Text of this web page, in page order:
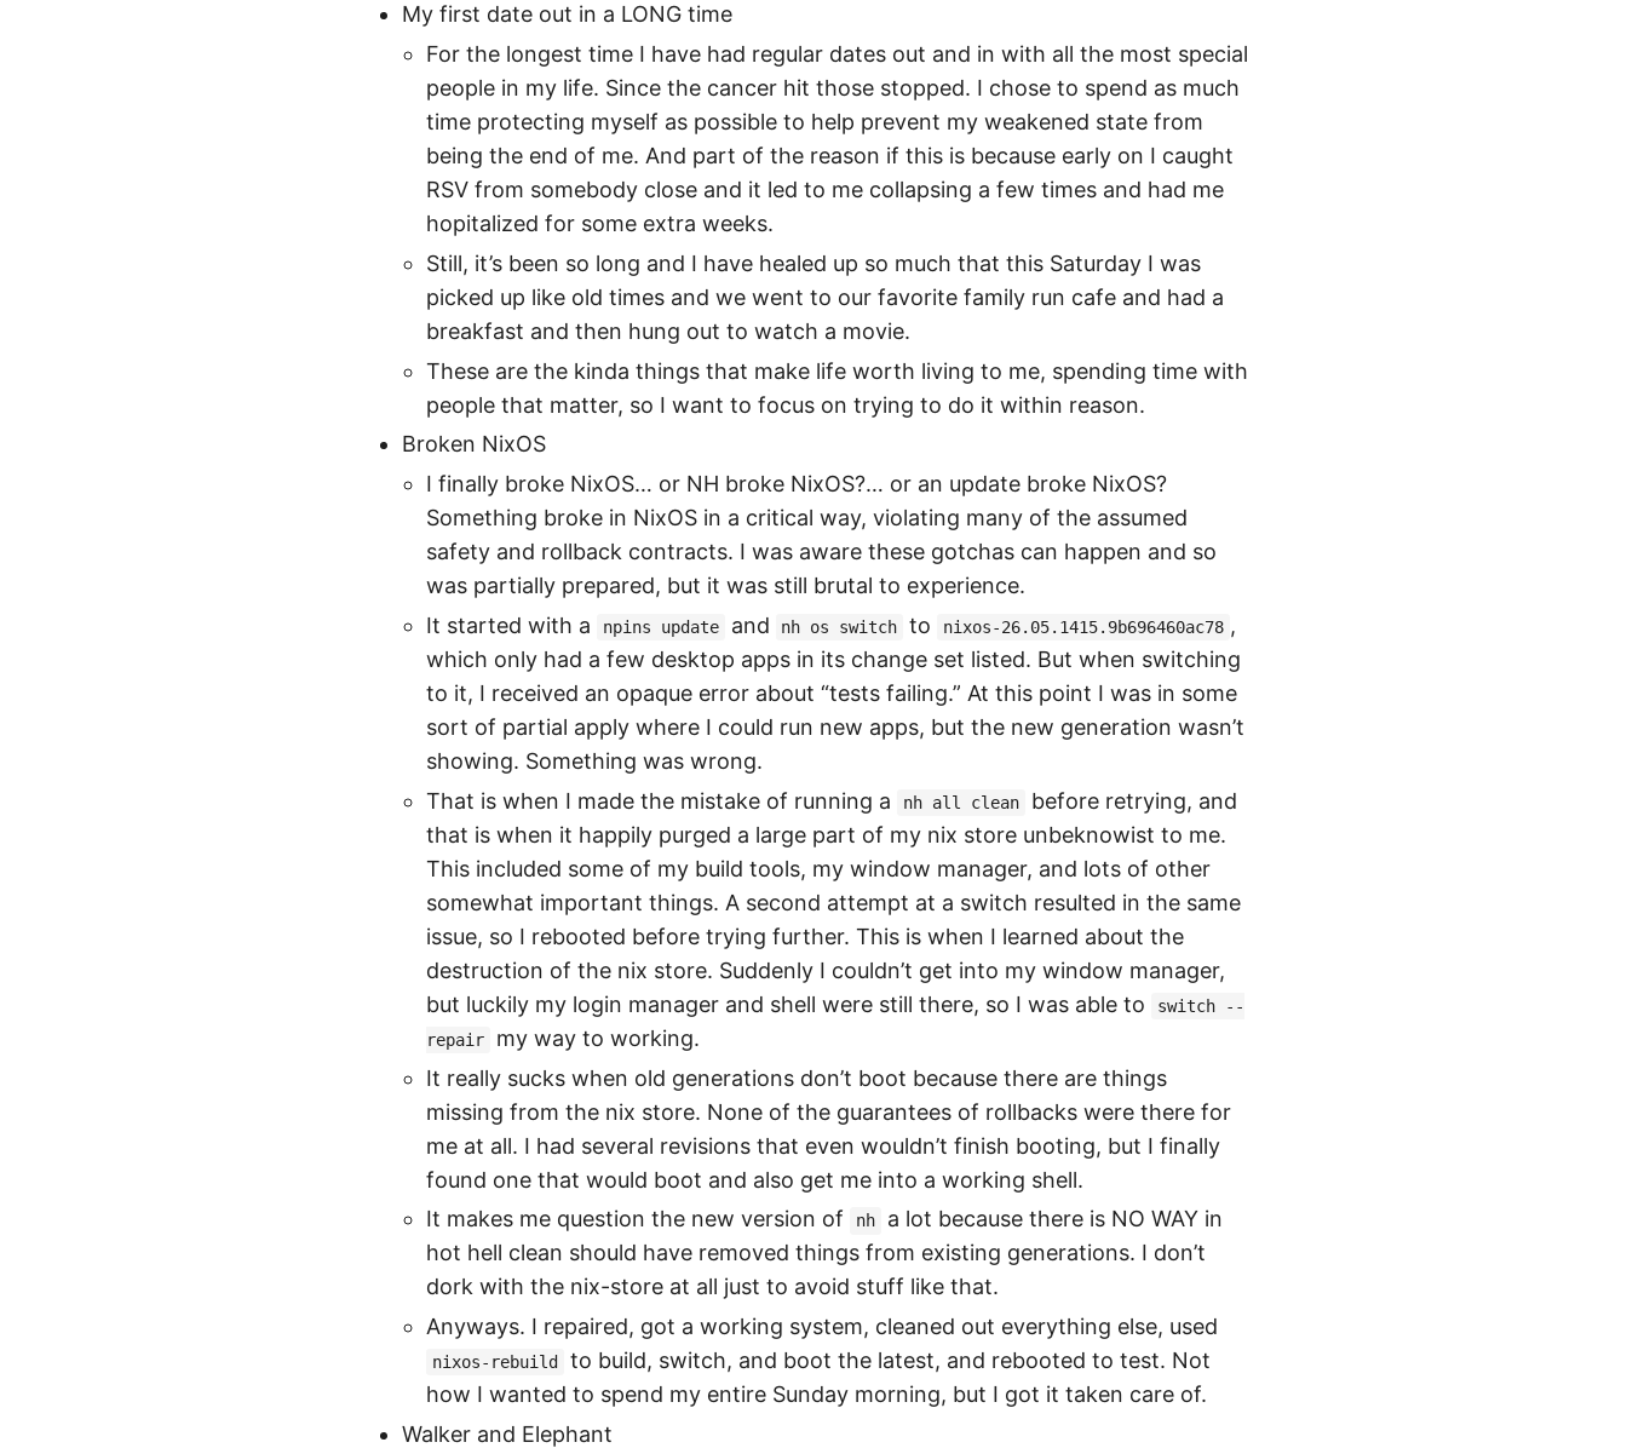
My first date out in a LONG time
For the longest time I have had regular dates out and in with all the most special
people in my life. Since the cancer hit those stopped. I chose to spend as much
time protecting myself as possible to help prevent my weakened state from
being the end of me. And part of the reason if this is because early on I caught
RSV from somebody close and it led to me collapsing a few times and had me
hopitalized for some extra weeks.
Still, it’s been so long and I have healed up so much that this Saturday I was
picked up like old times and we went to our favorite family run cafe and had a
breakfast and then hung out to watch a movie.
These are the kinda things that make life worth living to me, spending time with
people that matter, so I want to focus on trying to do it within reason.
Broken NixOS
I finally broke NixOS… or NH broke NixOS?… or an update broke NixOS?
Something broke in NixOS in a critical way, violating many of the assumed
safety and rollback contracts. I was aware these gotchas can happen and so
was partially prepared, but it was still brutal to experience.
It started with a
npins update and nh os switch to nixos-26.05.1415.9b696460ac78 ,
which only had a few desktop apps in its change set listed. But when switching
to it, I received an opaque error about “tests failing.” At this point I was in some
sort of partial apply where I could run new apps, but the new generation wasn’t
showing. Something was wrong.
That is when I made the mistake of running a
nh all clean
before retrying, and
that is when it happily purged a large part of my nix store unbeknowist to me.
This included some of my build tools, my window manager, and lots of other
somewhat important things. A second attempt at a switch resulted in the same
issue, so I rebooted before trying further. This is when I learned about the
destruction of the nix store. Suddenly I couldn’t get into my window manager,
but luckily my login manager and shell were still there, so I was able to
switch --
repair
my way to working.
It really sucks when old generations don’t boot because there are things
missing from the nix store. None of the guarantees of rollbacks were there for
me at all. I had several revisions that even wouldn’t finish booting, but I finally
found one that would boot and also get me into a working shell.
It makes me question the new version of
nh
a lot because there is NO WAY in
hot hell clean should have removed things from existing generations. I don’t
dork with the nix-store at all just to avoid stuff like that.
Anyways. I repaired, got a working system, cleaned out everything else, used
nixos-rebuild
to build, switch, and boot the latest, and rebooted to test. Not
how I wanted to spend my entire Sunday morning, but I got it taken care of.
Walker and Elephant